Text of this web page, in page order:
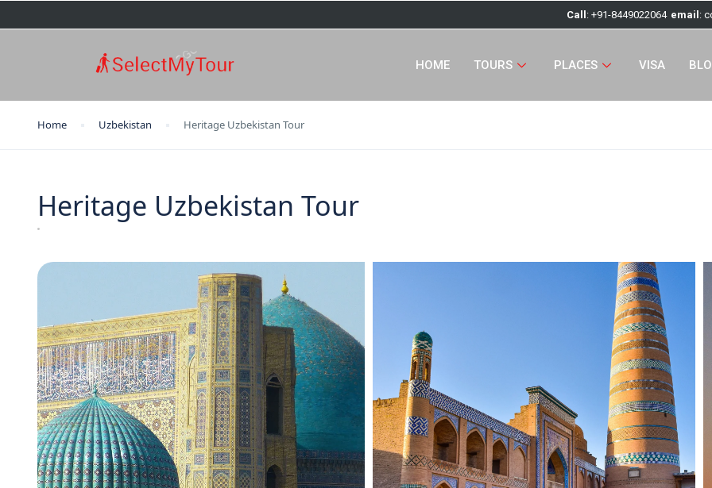
Call : +91-8449022064 email :
HOME TOURS PLACES VISA
Home Uzbekistan Heritage Uzbekistan Tour
Heritage Uzbekistan Tour